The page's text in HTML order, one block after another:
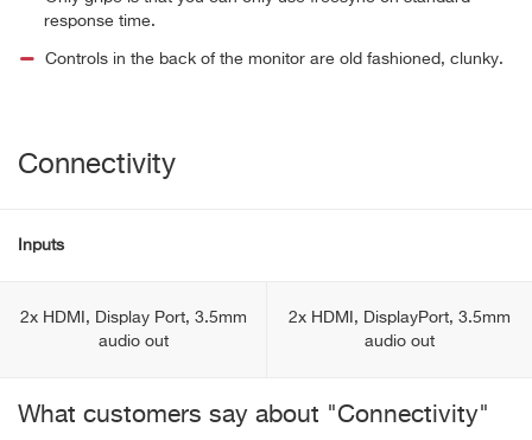
response time.
Controls in the back of the monitor are old fashioned, clunky.
Connectivity
Inputs
2x HDMI, Display Port, 3.5mm
audio out
2x HDMI, DisplayPort, 3.5mm
audio out
What customers say about "Connectivity"